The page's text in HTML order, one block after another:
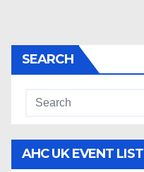
SEARCH
AHC UK EVENT LIST